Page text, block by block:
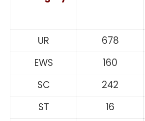
UR 678
EWS
160
SC
242
ST
16